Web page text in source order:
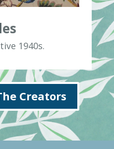
1940s.
Creators